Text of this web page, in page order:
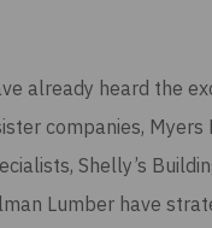
already heard the
companies, Myers
Shelly’s
Lumber have